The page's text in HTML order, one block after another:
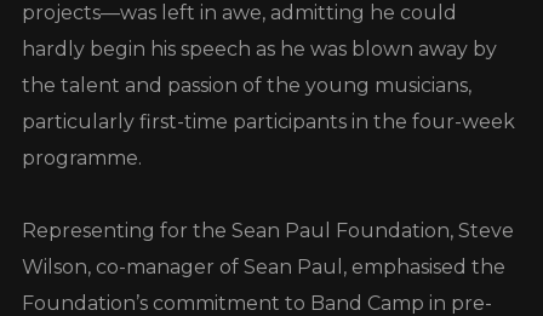
projects—was left in awe, admitting he could
hardly begin his speech as he was blown away by
the talent and passion of the young musicians,
particularly first-time participants in the four-week
programme.
Representing for the Sean Paul Foundation, Steve
Wilson, co-manager of Sean Paul, emphasised the
Foundation’s commitment to Band Camp in pre-